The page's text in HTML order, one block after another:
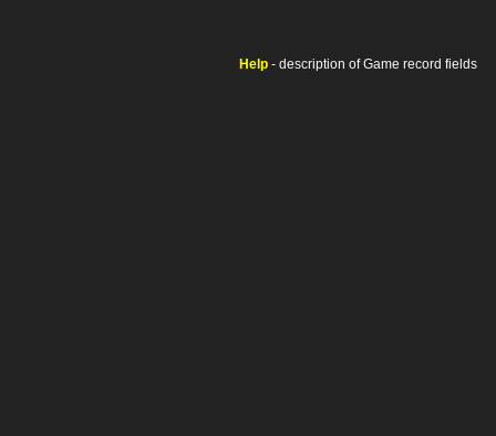
Help - description of Game record fields